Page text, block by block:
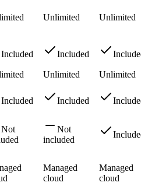
Unlimited Unlimited
Included Included
Unlimited
Unlimited
Included Included
Not
Not
included
Managed
cloud
Managed
cloud